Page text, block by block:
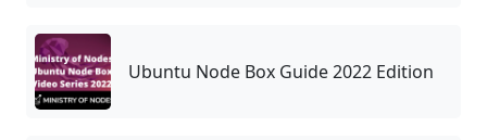
Ubuntu Node Box Guide 2022 Edition